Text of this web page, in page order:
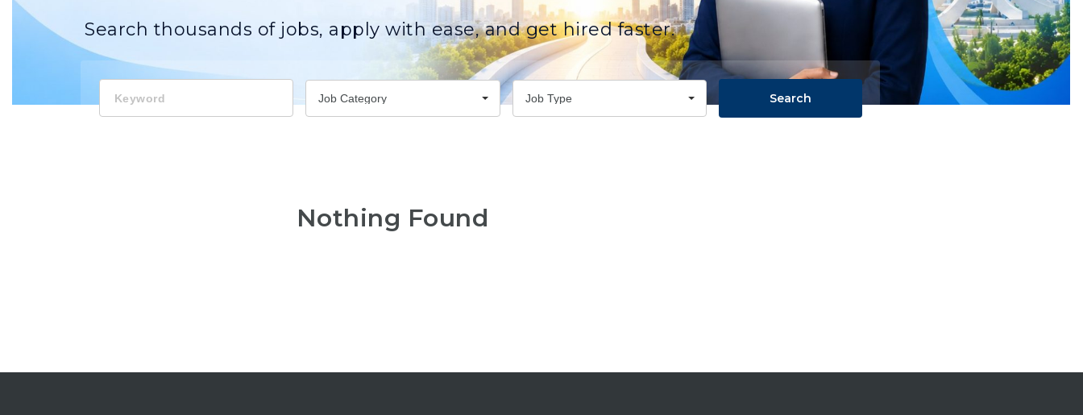
Search thousands of jobs, apply with ease, and get hired faster.
Job Category
Job Type Search
Nothing Found